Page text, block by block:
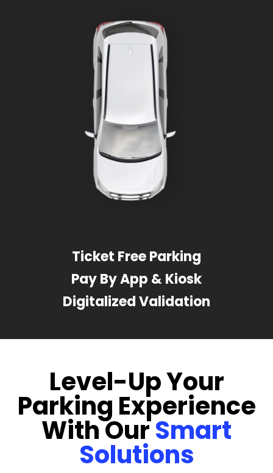
Ticket Free Parking
Pay By App & Kiosk
Digitalized Validation
Level-Up Your
Parking Experience
With OurSmart
Solutions